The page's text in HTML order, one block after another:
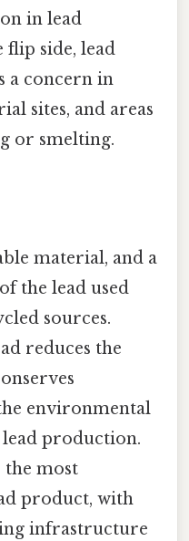
in lead
flip side, lead
a concern in
sites, and areas
or smelting.
material, and a
the lead used
sources.
reduces the
environmental
production.
the most
product, with
infrastructure